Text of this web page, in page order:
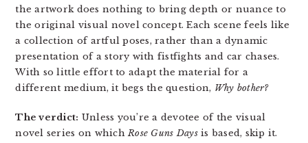
the artwork does nothing to bring depth or nuance to
the original visual novel concept. Each scene feels like
a collection of artful poses, rather than a dynamic
presentation of a story with fistfights and car chases.
With so little effort to adapt the material for a
different medium, it begs the question, Why bother?
The verdict: Unless you’re a devotee of the visual
novel series on whichRose Guns Daysis based, skip it.